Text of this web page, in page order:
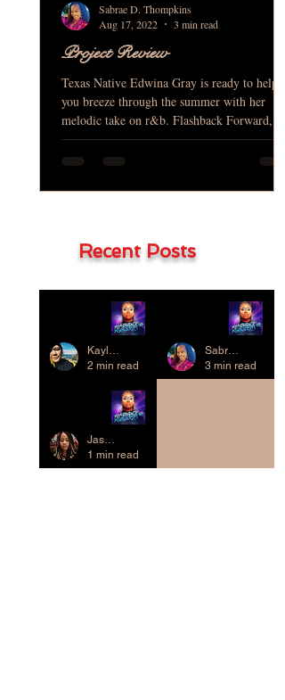
Project Review
Texas Native Edwina Gray is ready to help
you breeze through the summer with her
melodic take on r&b. Flashback Forward, is
her baby that...
Sabrae D. Thompkins
Aug 17, 2022
3 min read
Recent Posts
Kaylene Chung
2 min read
Sabrae D. Thompkins
3 min read
Jasmine Evans-Crass
1 min read